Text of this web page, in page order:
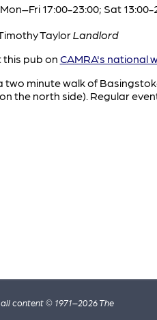
Mon–Fri 17:00-23:00; Sat 13:00-
TaylorLandlord
pub on CAMRA's national
two minute walk of
the north side). Regular
content © 1971–2026 The